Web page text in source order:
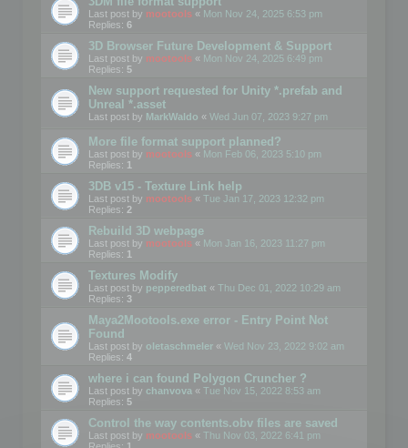
Last post by mootools « Mon Nov 24, 2025 6:53 pm
Replies: 6
3D Browser Future Development & Support
Last post by mootools « Mon Nov 24, 2025 6:49 pm
Replies: 5
New support requested for Unity *.prefab and
Unreal *.asset
Last post by MarkWaldo « Wed Jun 07, 2023 9:27 pm
More file format support planned?
Last post by mootools « Mon Feb 06, 2023 5:10 pm
Replies: 1
3DB v15 - Texture Link help
Last post by mootools « Tue Jan 17, 2023 12:32 pm
Replies: 2
Rebuild 3D webpage
Last post by mootools « Mon Jan 16, 2023 11:27 pm
Replies: 1
Textures Modify
Last post by pepperedbat « Thu Dec 01, 2022 10:29 am
Replies: 3
Maya2Mootools.exe error - Entry Point Not
Found
Last post by oletaschmeler « Wed Nov 23, 2022 9:02 am
Replies: 4
where i can found Polygon Cruncher ?
Last post by chanvova « Tue Nov 15, 2022 8:53 am
Replies: 5
Control the way contents.obv files are saved
Last post by mootools « Thu Nov 03, 2022 6:41 pm